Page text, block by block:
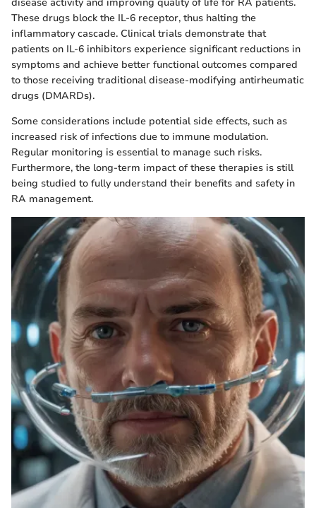
These drugs block the IL-6 receptor, thus halting the
inflammatory cascade. Clinical trials demonstrate that
patients on IL-6 inhibitors experience significant reductions in
symptoms and achieve better functional outcomes compared
to those receiving traditional disease-modifying antirheumatic
drugs (DMARDs).
Some considerations include potential side effects, such as
increased risk of infections due to immune modulation.
Regular monitoring is essential to manage such risks.
Furthermore, the long-term impact of these therapies is still
being studied to fully understand their benefits and safety in
RA management.